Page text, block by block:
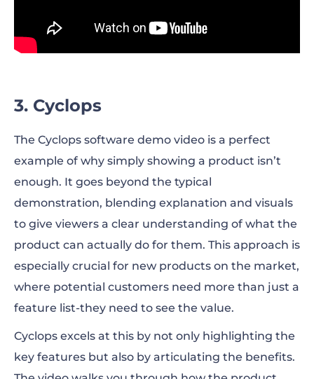
3. Cyclops
The Cyclops software demo video is a perfect
example of why simply showing a product isn’t
enough. It goes beyond the typical
demonstration, blending explanation and visuals
to give viewers a clear understanding of what the
product can actually do for them. This approach is
especially crucial for new products on the market,
where potential customers need more than just a
feature list-they need to see the value.
Cyclops excels at this by not only highlighting the
key features but also by articulating the benefits.